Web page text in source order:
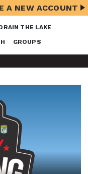
THE LAKE
GROUPS
A NEW ACCOUNT